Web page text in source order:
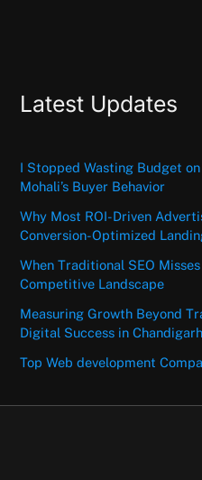
Latest Updates
I Stopped Wasting Budget
Mohali’s Buyer Behavior
Why Most ROI-Driven
Conversion-Optimized
When Traditional SEO
Competitive Landscape
Measuring Growth Beyond
Digital Success in Chandigarh
Top Web development